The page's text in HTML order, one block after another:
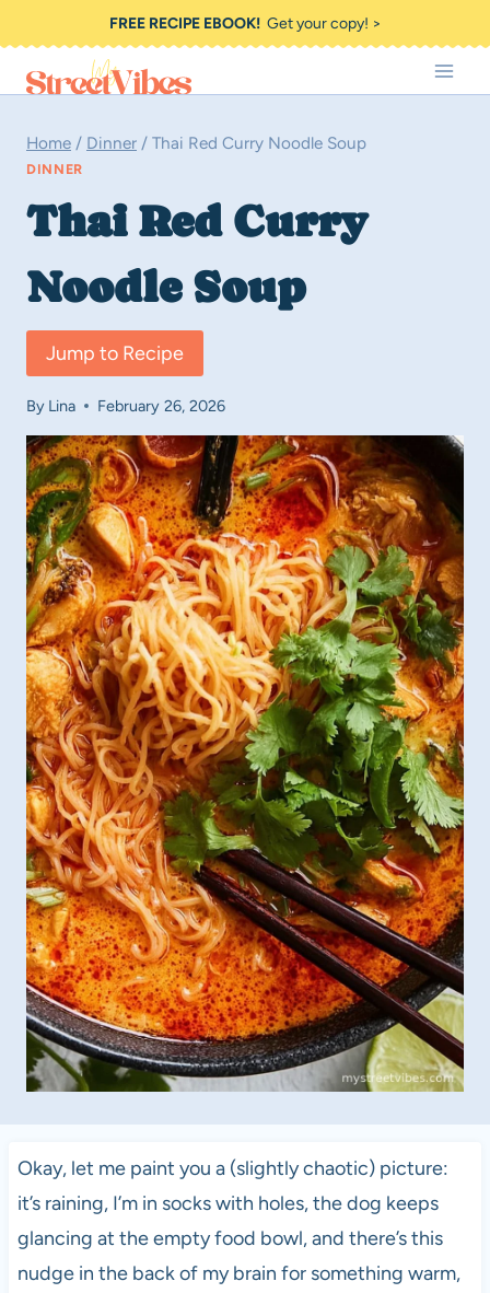
to
content
FREE RECIPE EBOOK!Get your copy! >
Home / Dinner / Thai Red Curry Noodle Soup
DINNER
Thai Red Curry
Noodle Soup
Jump to Recipe
By Lina February 26, 2026
Okay, let me paint you a (slightly chaotic) picture:
it’s raining, I’m in socks with holes, the dog keeps
glancing at the empty food bowl, and there’s this
nudge in the back of my brain for something warm,